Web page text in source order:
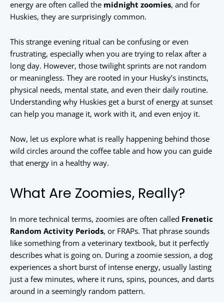
energy are often called the midnight zoomies, and for
Huskies, they are surprisingly common.
This strange evening ritual can be confusing or even
frustrating, especially when you are trying to relax after a
long day. However, those twilight sprints are not random
or meaningless. They are rooted in your Husky’s instincts,
physical needs, mental state, and even their daily routine.
Understanding why Huskies get a burst of energy at sunset
can help you manage it, work with it, and even enjoy it.
Now, let us explore what is really happening behind those
wild circles around the coffee table and how you can guide
that energy in a healthy way.
What Are Zoomies, Really?
In more technical terms, zoomies are often called Frenetic
Random Activity Periods, or FRAPs. That phrase sounds
like something from a veterinary textbook, but it perfectly
describes what is going on. During a zoomie session, a dog
experiences a short burst of intense energy, usually lasting
just a few minutes, where it runs, spins, pounces, and darts
around in a seemingly random pattern.